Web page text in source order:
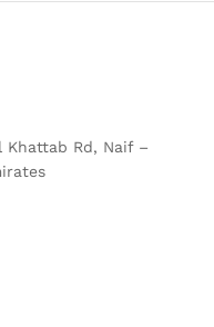
Khattab Rd, Naif –